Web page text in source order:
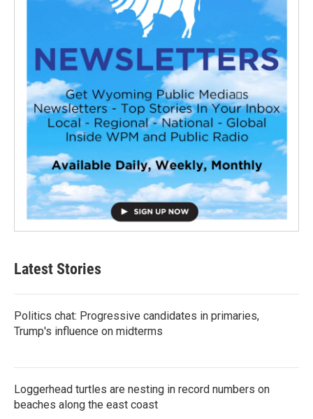
Latest Stories
Politics chat: Progressive candidates in primaries,
Trump's influence on midterms
Loggerhead turtles are nesting in record numbers on
beaches along the east coast